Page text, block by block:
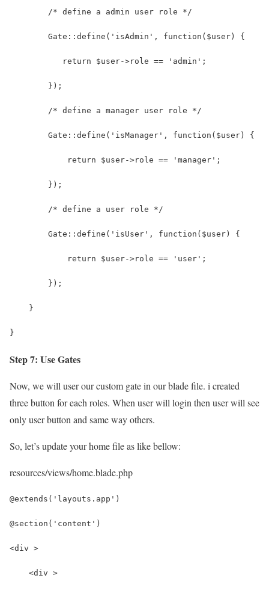
        /* define a admin user role */
        Gate::define('isAdmin', function($user) {
           return $user->role == 'admin';
        });
        /* define a manager user role */
        Gate::define('isManager', function($user) {
            return $user->role == 'manager';
        });
        /* define a user role */
        Gate::define('isUser', function($user) {
            return $user->role == 'user';
        });
    }
}
Step 7: Use Gates
Now, we will user our custom gate in our blade file. i created
three button for each roles. When user will login then user will see
only user button and same way others.
So, let’s update your home file as like bellow:
resources/views/home.blade.php
@extends('layouts.app')
@section('content')
<div >
    <div >